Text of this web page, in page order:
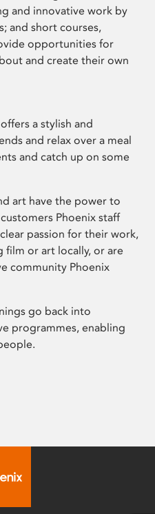
and innovative work by
and short courses,
opportunities for
and create their own
a stylish and
and relax over a meal
and catch up on some
art have the power to
Phoenix staff
passion for their work,
film or art locally, or are
community Phoenix
go back into
programmes, enabling